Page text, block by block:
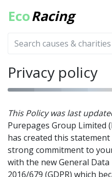
EcoRacing
Privacy policy
This Policy was last
Purepages Group Limited
has created this
strong commitment to
with the new General
2016/679 (GDPR) which